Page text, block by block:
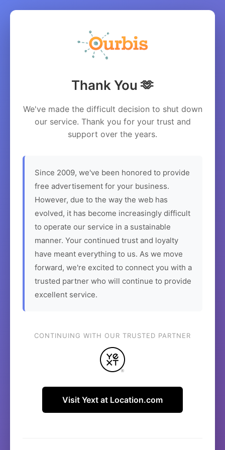
Thank You 🫶
We've made the difficult decision to shut down
our service. Thank you for your trust and
support over the years.
Since 2009, we've been honored to provide
free advertisement for your business.
However, due to the way the web has
evolved, it has become increasingly difficult
to operate our service in a sustainable
manner. Your continued trust and loyalty
have meant everything to us. As we move
forward, we're excited to connect you with a
trusted partner who will continue to provide
excellent service.
CONTINUING WITH OUR TRUSTED PARTNER
Visit Yext at Location.com